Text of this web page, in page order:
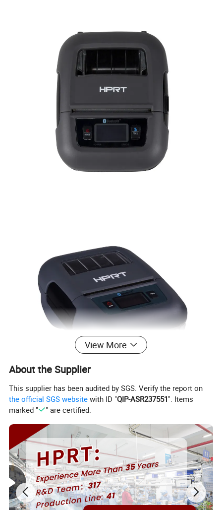
Introduction:
1.Pocket size (150x120x70mm)
2.Extremely light and mobile (630g including Battery pack)
3.Low-noise direct thermal line printing.
4.Printing speed: 60mm/s
View More
About the Supplier
This supplier has been audited by SGS. Verify the report on
the official SGS website with ID "QIP-ASR237551". Items
marked "
" are certified.